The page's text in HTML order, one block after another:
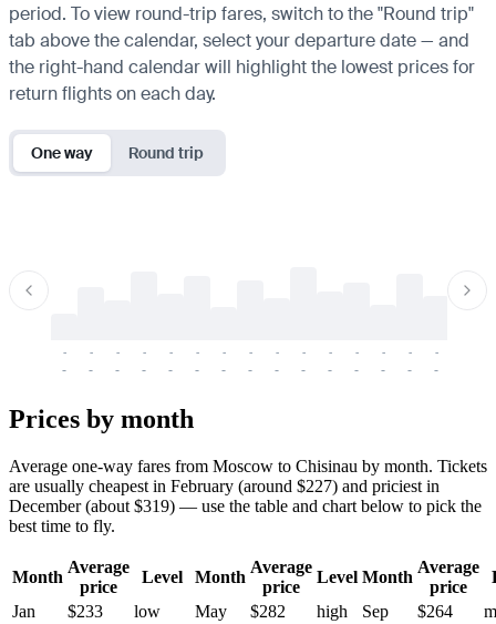
period. To view round-trip fares, switch to the "Round trip"
tab above the calendar, select your departure date — and
the right-hand calendar will highlight the lowest prices for
return flights on each day.
One way Round trip
-
-
-
-
-
-
-
-
-
-
-
-
-
-
-
-
-
-
-
-
-
-
-
-
-
-
-
-
-
-
Prices by month
Average one-way fares from Moscow to Chisinau by month. Tickets
are usually cheapest in February (around $227) and priciest in
December (about $319) — use the table and chart below to pick the
best time to fly.
Month
Average
price
Level Month
Average
price
Level Month
Average
price
Jan
$233 low May $282 high Sep $264